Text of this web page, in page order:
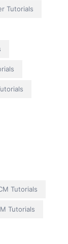
Tutorials
Tutorials
Tutorials